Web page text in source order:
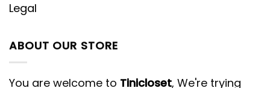
Legal
ABOUT OUR STORE
You are welcome to Tinicloset, We're trying